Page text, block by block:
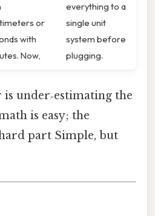
or
with
Now,
everything to a
single unit
system before
plugging.
under‑estimating the
is easy; the
part Simple, but